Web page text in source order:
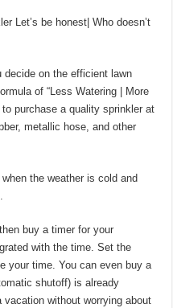
Let’s be honest| Who doesn’t
on the efficient lawn
of “Less Watering | More
purchase a quality sprinkler at
metallic hose, and other
the weather is cold and
buy a timer for your
with the time. Set the
your time. You can even buy a
shutoff) is already
without worrying about